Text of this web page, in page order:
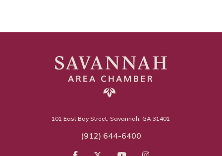
101 East Bay Street, Savannah, GA 31401
(912) 644-6400